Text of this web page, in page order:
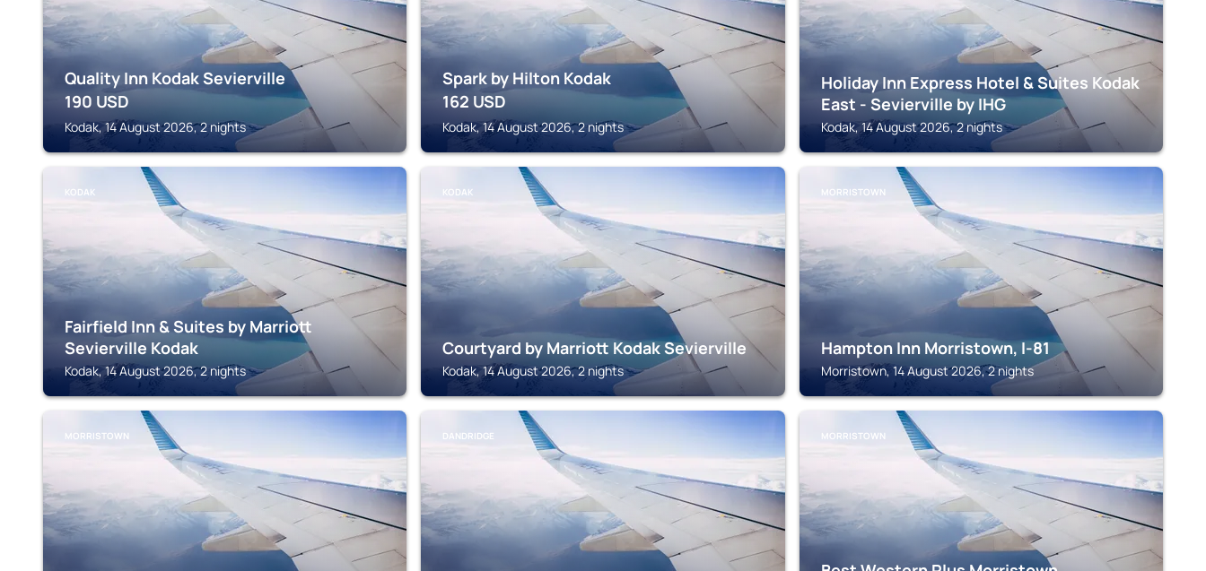
Quality Inn Kodak Sevierville
190 USD
Kodak, 14 August 2026, 2 nights
Spark by Hilton Kodak
162 USD
Kodak, 14 August 2026, 2 nights
Holiday Inn Express Hotel & Suites Kodak
East - Sevierville by IHG
Kodak, 14 August 2026, 2 nights
KODAK
Fairfield Inn & Suites by Marriott
Sevierville Kodak
Kodak, 14 August 2026, 2 nights
KODAK
Courtyard by Marriott Kodak Sevierville
Kodak, 14 August 2026, 2 nights
MORRISTOWN
Hampton Inn Morristown, I-81
Morristown, 14 August 2026, 2 nights
MORRISTOWN DANDRIDGE MORRISTOWN